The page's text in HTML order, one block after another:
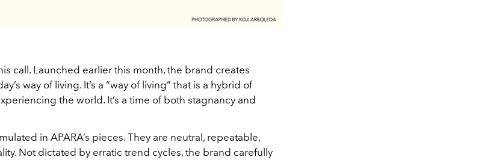
call. Launched earlier this month, the brand creates
way of living. It’s a “way of living” that is a hybrid of
the world. It’s a time of both stagnancy and
in APARA’s pieces. They are neutral, repeatable,
Not dictated by erratic trend cycles, the brand carefully